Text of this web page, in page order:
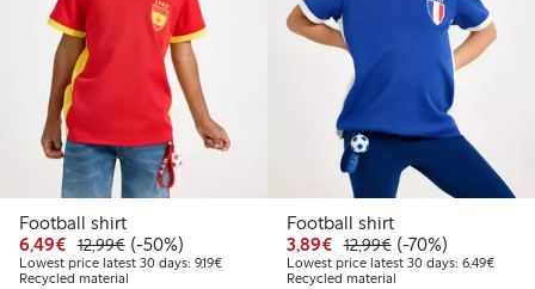
Football shirt
6,49€ Discounted price: €6.49
12,99€Regular price: €12.99
50% percent off
(-50%)
Lowest price latest 30 days: 9,19€Lowest price latest 30 days: €9.19
Recycled material
Football shirt
3,89€ Discounted price:
12,99€Regular price:
70% percent off
(-70%)
Lowest price latest 30 days: 6,49€
Recycled material